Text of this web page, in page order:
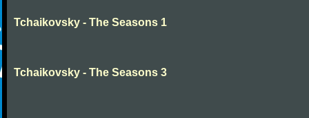
Tchaikovsky - The Seasons 1
Tchaikovsky - The Seasons 3